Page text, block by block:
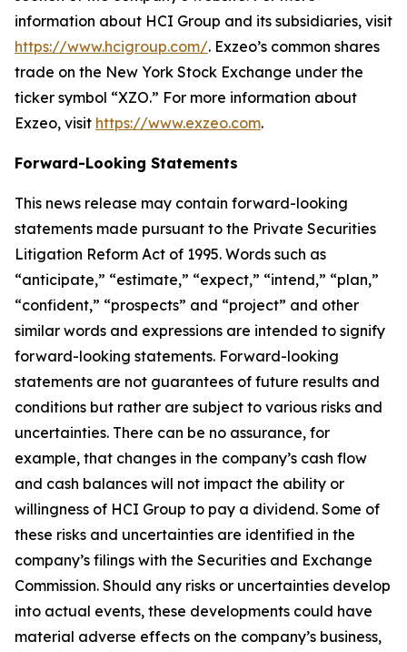
information about HCI Group and its subsidiaries, visit
https://www.hcigroup.com/. Exzeo’s common shares
trade on the New York Stock Exchange under the
ticker symbol “XZO.” For more information about
Exzeo, visit https://www.exzeo.com.
Forward-Looking Statements
This news release may contain forward-looking
statements made pursuant to the Private Securities
Litigation Reform Act of 1995. Words such as
“anticipate,” “estimate,” “expect,” “intend,” “plan,”
“confident,” “prospects” and “project” and other
similar words and expressions are intended to signify
forward-looking statements. Forward-looking
statements are not guarantees of future results and
conditions but rather are subject to various risks and
uncertainties. There can be no assurance, for
example, that changes in the company’s cash flow
and cash balances will not impact the ability or
willingness of HCI Group to pay a dividend. Some of
these risks and uncertainties are identified in the
company’s filings with the Securities and Exchange
Commission. Should any risks or uncertainties develop
into actual events, these developments could have
material adverse effects on the company’s business,